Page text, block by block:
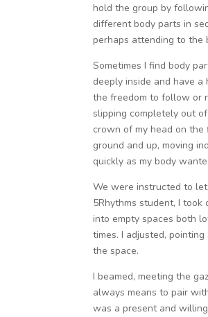
hold the group by
different body parts in
perhaps attending to the
Sometimes I find body
deeply inside and have
the freedom to follow or
slipping completely out
crown of my head on
ground and up, moving
quickly as my body
We were instructed to
5Rhythms student, I
into empty spaces both
times. I adjusted,
the space.
I beamed, meeting the
always means to pair
was a present and